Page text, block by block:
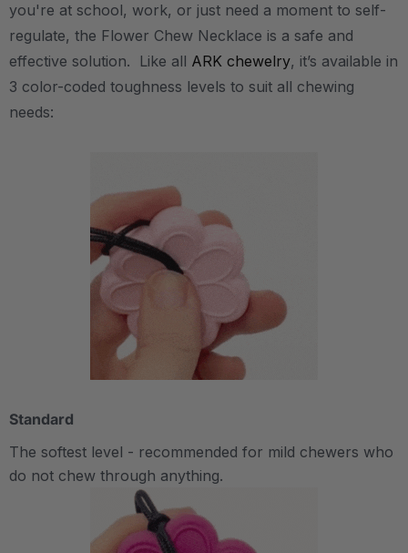
you're at school, work, or just need a moment to self-
regulate, the Flower Chew Necklace is a safe and
effective solution. Like all ARK chewelry, it’s available in
3 color-coded toughness levels to suit all chewing
needs:
Standard
The softest level - recommended for mild chewers who
do not chew through anything.